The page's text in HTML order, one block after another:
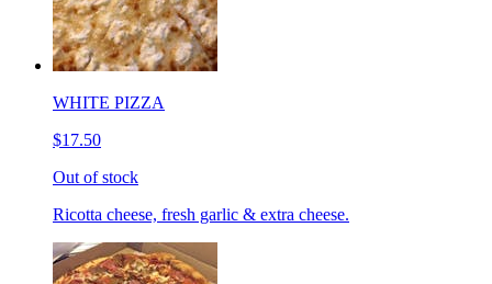
WHITE PIZZA
$17.50
Out of stock
Ricotta cheese, fresh garlic & extra cheese.